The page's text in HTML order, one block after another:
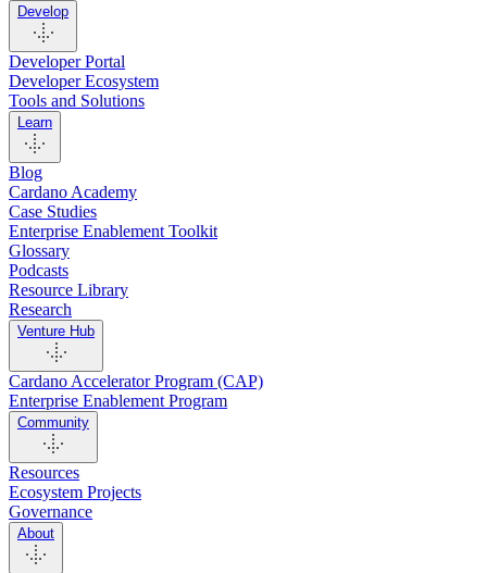
Develop
Developer Portal
Developer Ecosystem
Tools and Solutions
Learn
Blog
Cardano Academy
Case Studies
Enterprise Enablement Toolkit
Glossary
Podcasts
Resource Library
Research
Venture Hub
Cardano Accelerator Program (CAP)
Enterprise Enablement Program
Community
Resources
Ecosystem Projects
Governance
About